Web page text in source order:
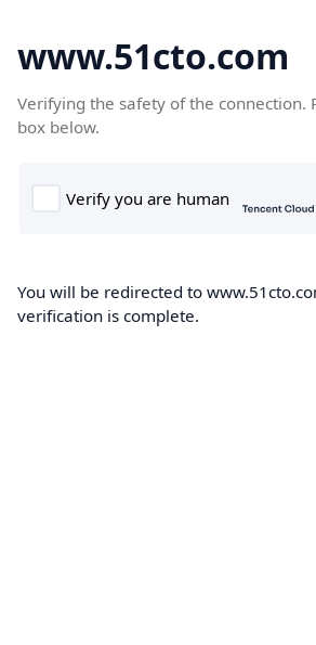
www.51cto.com
Verifying the safety of the connection.
box below.
You will be redirected to
verification is complete.